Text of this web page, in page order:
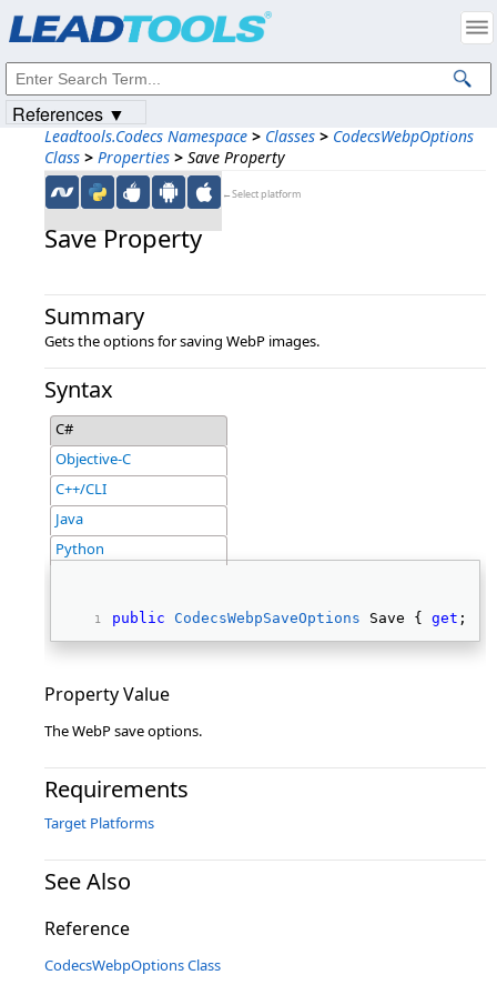
Leadtools.Codecs Namespace > Classes > CodecsWebpOptions
Class > Properties > Save Property
←Select platform
Save Property
Summary
Gets the options for saving WebP images.
Syntax
C#
Objective-C
C++/CLI
Java
Python
public CodecsWebpSaveOptions Save { get ; }
Property Value
The WebP save options.
Requirements
Target Platforms
See Also
Reference
CodecsWebpOptions Class
References ▼
Intellectual Property Notices
© 1991-2023Apryse Sofware Corp. All Rights Reserved.